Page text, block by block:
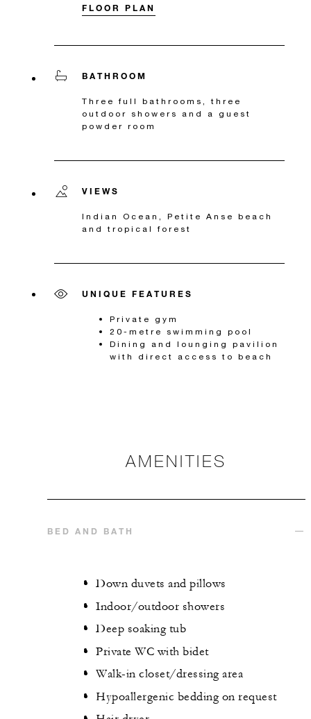
FLOOR PLAN
BATHROOM
Three full bathrooms, three
outdoor showers and a guest
powder room
VIEWS
Indian Ocean, Petite Anse beach
and tropical forest
UNIQUE FEATURES
Private gym
20-metre swimming pool
Dining and lounging pavilion
with direct access to beach
AMENITIES
BED AND BATH
Down duvets and pillows
Indoor/outdoor showers
Deep soaking tub
Private WC with bidet
Walk-in closet/dressing area
Hypoallergenic bedding on request